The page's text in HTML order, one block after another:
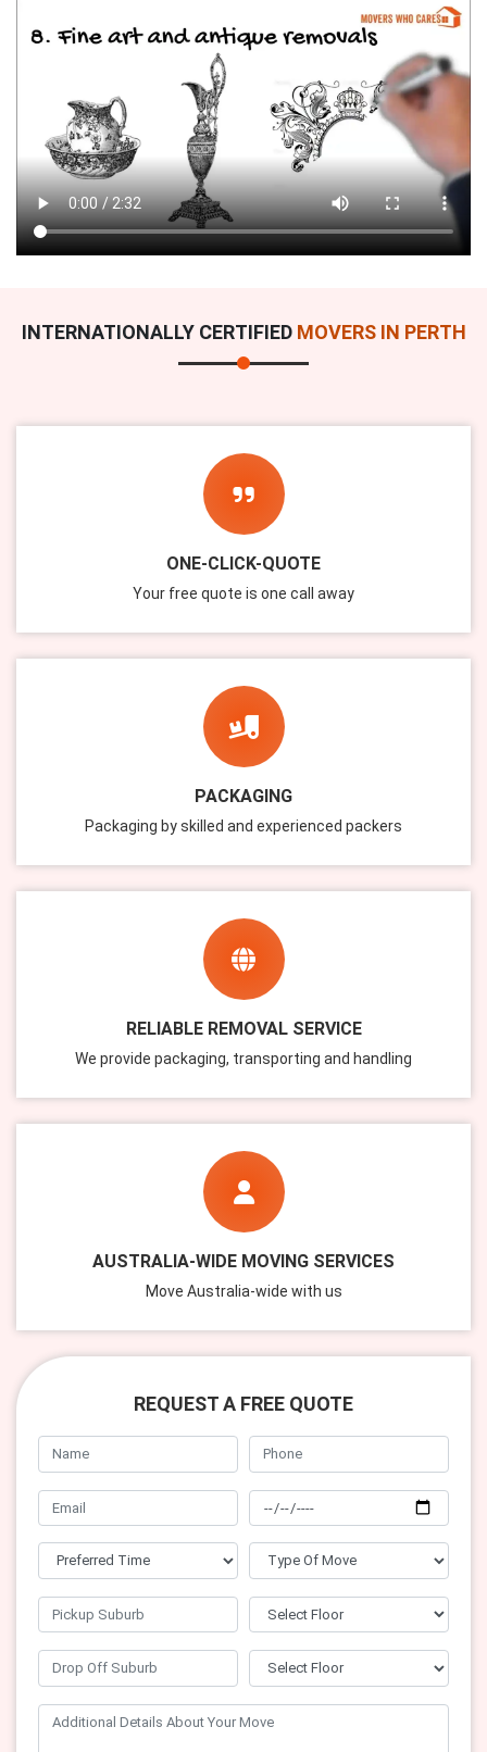
INTERNATIONALLY CERTIFIED MOVERS IN PERTH
ONE-CLICK-QUOTE
Your free quote is one call away
PACKAGING
Packaging by skilled and experienced packers
RELIABLE REMOVAL SERVICE
We provide packaging, transporting and handling
AUSTRALIA-WIDE MOVING SERVICES
Move Australia-wide with us
REQUEST A FREE QUOTE